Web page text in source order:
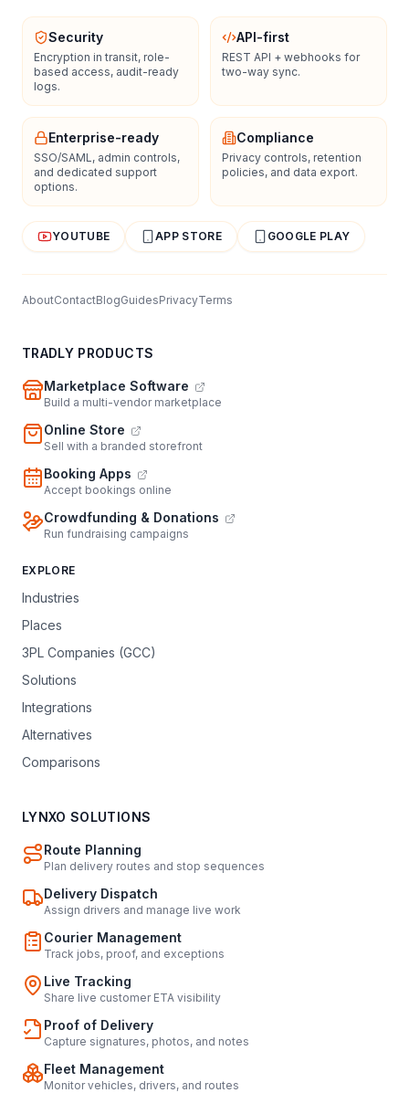
Security
Encryption in transit, role-
based access, audit-ready
logs.
API-first
REST API + webhooks for
two-way sync.
Enterprise-ready
SSO/SAML, admin controls,
and dedicated support
options.
Compliance
Privacy controls, retention
policies, and data export.
YOUTUBE APP STORE GOOGLE PLAY
AboutContactBlogGuidesPrivacyTerms
TRADLY PRODUCTS
Marketplace Software
Build a multi-vendor marketplace
Online Store
Sell with a branded storefront
Booking Apps
Accept bookings online
Crowdfunding & Donations
Run fundraising campaigns
EXPLORE
Industries
Places
3PL Companies (GCC)
Solutions
Integrations
Alternatives
Comparisons
LYNXO SOLUTIONS
Route Planning
Plan delivery routes and stop sequences
Delivery Dispatch
Assign drivers and manage live work
Courier Management
Track jobs, proof, and exceptions
Live Tracking
Share live customer ETA visibility
Proof of Delivery
Capture signatures, photos, and notes
Fleet Management
Monitor vehicles, drivers, and routes